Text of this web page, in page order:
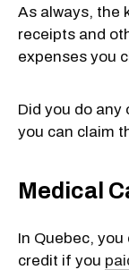
As always, the
receipts and
expenses you
Did you do any
you can claim
Medical
In Quebec,
credit if you